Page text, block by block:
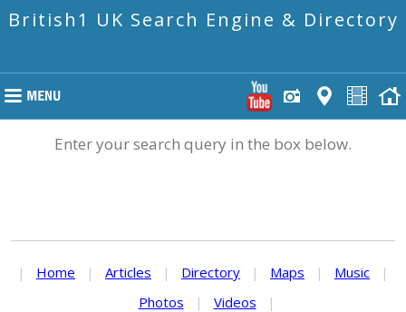
British1 UK Search Engine & Directory
Enter your search query in the box below.
| Home | Articles | Directory | Maps | Music
|
Photos
| Videos |